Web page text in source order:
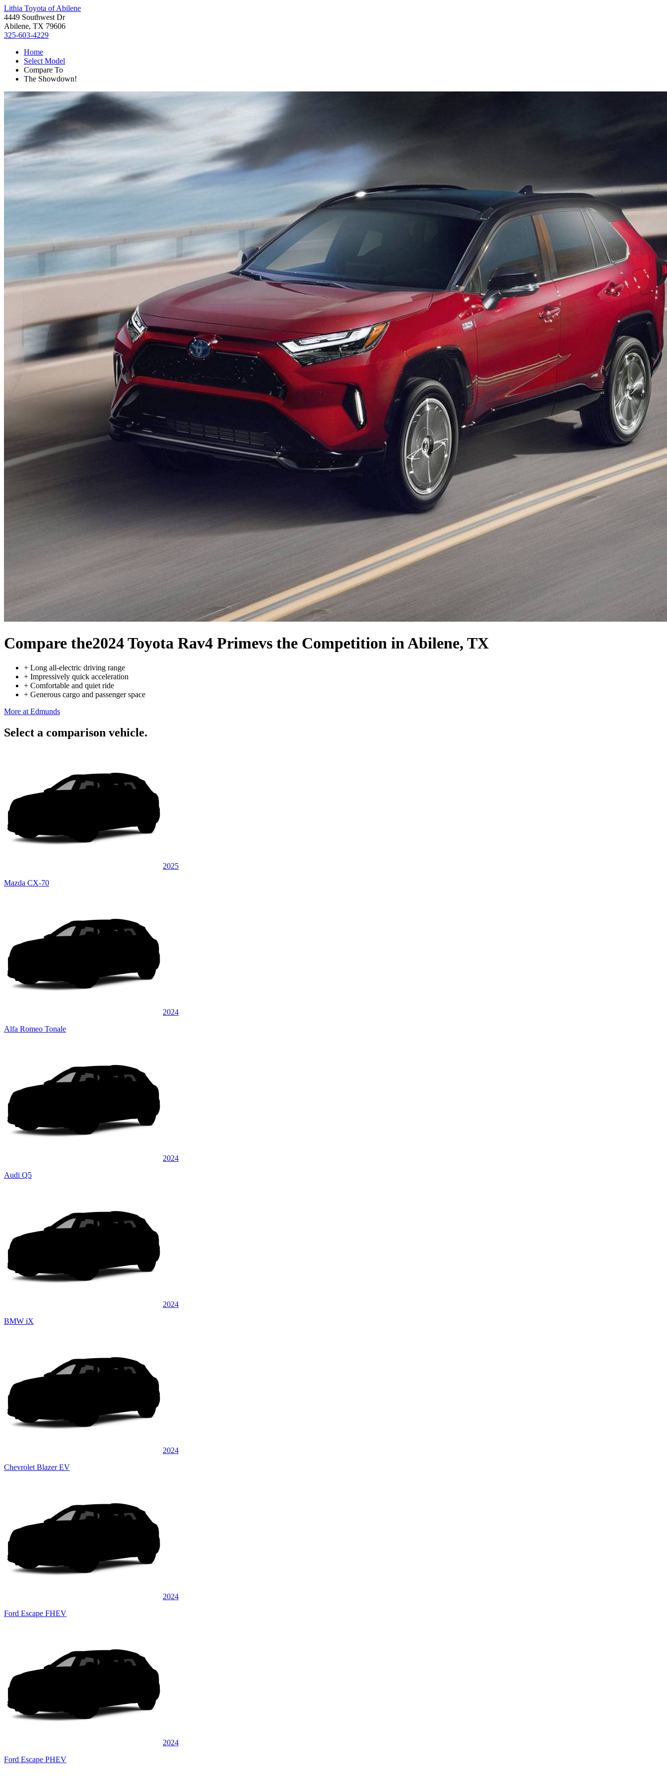
Lithia Toyota of Abilene
4449 Southwest Dr
Abilene, TX 79606
325-603-4229
Home
Select Model
Compare To
The Showdown!
Compare the2024 Toyota Rav4 Primevs the Competition in Abilene, TX
+ Long all-electric driving range
+ Impressively quick acceleration
+ Comfortable and quiet ride
+ Generous cargo and passenger space
More at Edmunds
Select a comparison vehicle.
2025
Mazda CX-70
2024
Alfa Romeo Tonale
2024
Audi Q5
2024
BMW iX
2024
Chevrolet Blazer EV
2024
Ford Escape FHEV
2024
Ford Escape PHEV